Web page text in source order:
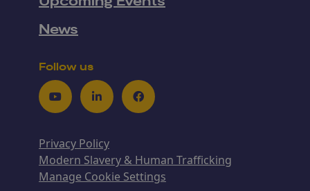
News
Follow us
YoutubeLinkedInFacebook
Privacy Policy
Modern Slavery & Human Trafficking
Manage Cookie Settings